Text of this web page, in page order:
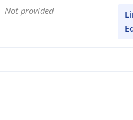
Not provided